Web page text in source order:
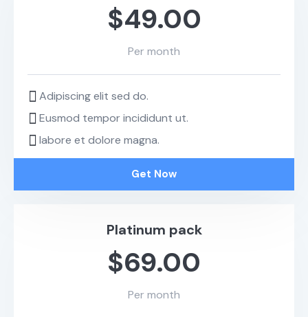
$49.00
Per month
Adipiscing elit sed do.
Eusmod tempor incididunt ut.
labore et dolore magna.
Get Now
Platinum pack
$69.00
Per month